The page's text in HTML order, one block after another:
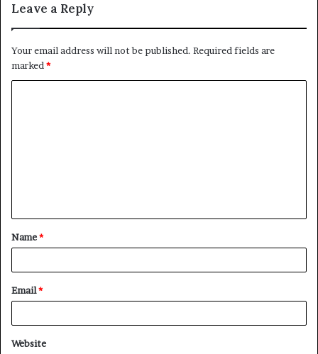
Leave a Reply
Your email address will not be published. Required fields are
marked*
t
*
Name*
Email*
Website